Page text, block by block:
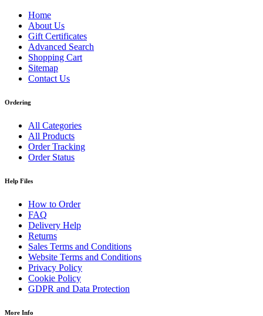
Home
About Us
Gift Certificates
Advanced Search
Shopping Cart
Sitemap
Contact Us
Ordering
All Categories
All Products
Order Tracking
Order Status
Help Files
How to Order
FAQ
Delivery Help
Returns
Sales Terms and Conditions
Website Terms and Conditions
Privacy Policy
Cookie Policy
GDPR and Data Protection
More Info